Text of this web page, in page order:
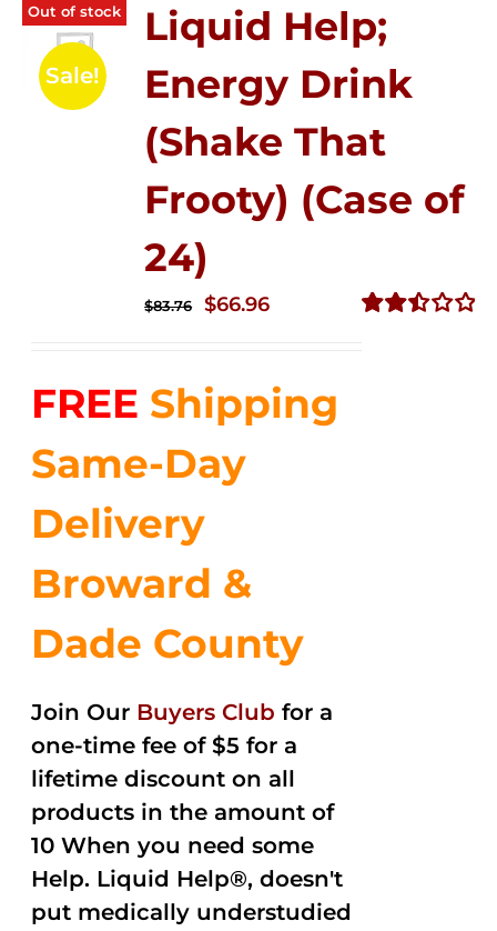
Out of stock
Sale!
Liquid Help;
Energy Drink
(Shake That
Frooty) (Case of
24)
$83.76
Original
$83.76.
$66.96Current
$66.96.
FREE Shipping
Same-Day
Delivery
Broward &
Dade County
Join Our Buyers Club for a
one-time fee of $5 for a
lifetime discount on all
products in the amount of
10 When you need some
Help. Liquid Help®, doesn't
put medically understudied